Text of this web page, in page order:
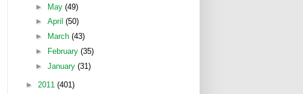
► May (49)
► April (50)
►
March (43)
►
February (35)
► January (31)
► 2011 (401)